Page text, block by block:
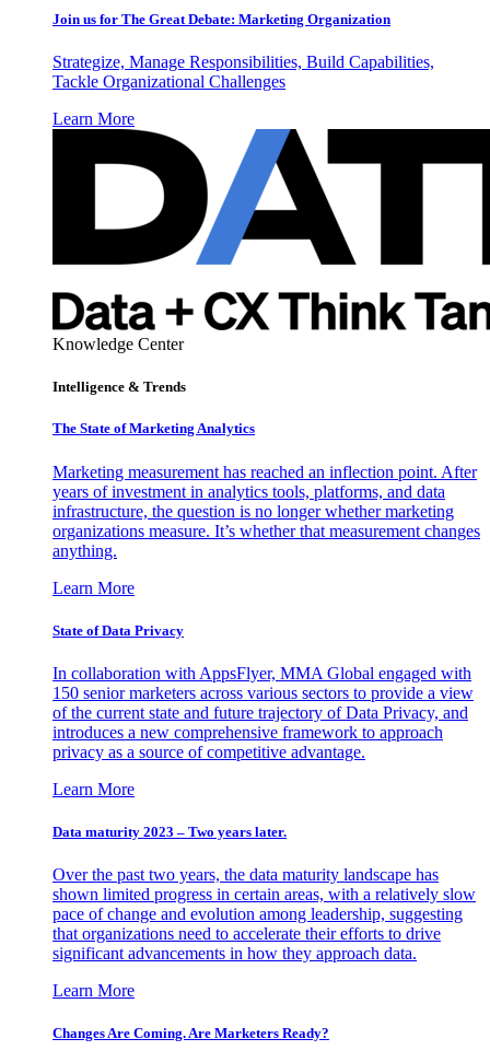
Join us for The Great Debate: Marketing Organization
Strategize, Manage Responsibilities, Build Capabilities,
Tackle Organizational Challenges
Learn More
Knowledge Center
Intelligence & Trends
The State of Marketing Analytics
Marketing measurement has reached an inflection point. After
years of investment in analytics tools, platforms, and data
infrastructure, the question is no longer whether marketing
organizations measure. It’s whether that measurement changes
anything.
Learn More
State of Data Privacy
In collaboration with AppsFlyer, MMA Global engaged with
150 senior marketers across various sectors to provide a view
of the current state and future trajectory of Data Privacy, and
introduces a new comprehensive framework to approach
privacy as a source of competitive advantage.
Learn More
Data maturity 2023 – Two years later.
Over the past two years, the data maturity landscape has
shown limited progress in certain areas, with a relatively slow
pace of change and evolution among leadership, suggesting
that organizations need to accelerate their efforts to drive
significant advancements in how they approach data.
Learn More
Changes Are Coming. Are Marketers Ready?